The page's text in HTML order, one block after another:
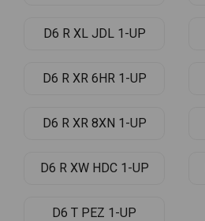
D6 R XL JDL 1-UP
D6 R XR 6HR 1-UP
D6 R XR 8XN 1-UP
D6 R XW HDC 1-UP
D6 T PEZ 1-UP